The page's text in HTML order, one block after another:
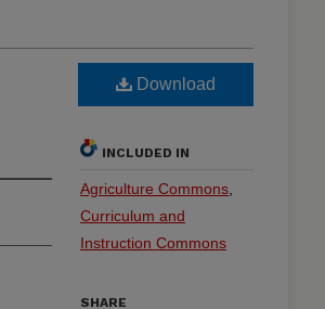
Download
INCLUDED IN
Agriculture Commons
Curriculum and
Instruction Commons
SHARE